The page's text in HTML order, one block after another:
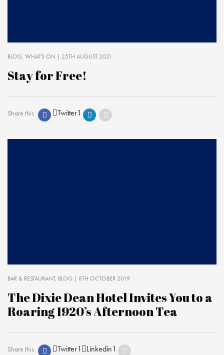
BLOG WHAT'S ON | 25TH AUGUST 2021
Stay for Free!
Share this Twitter1
BAR & RESTAURANT BLOG | 8TH OCTOBER 2019
The Dixie Dean Hotel Invites You to a
Roaring 1920’s Afternoon Tea
Share this Twitter1 Linkedin1